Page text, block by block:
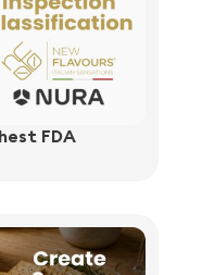
FDA